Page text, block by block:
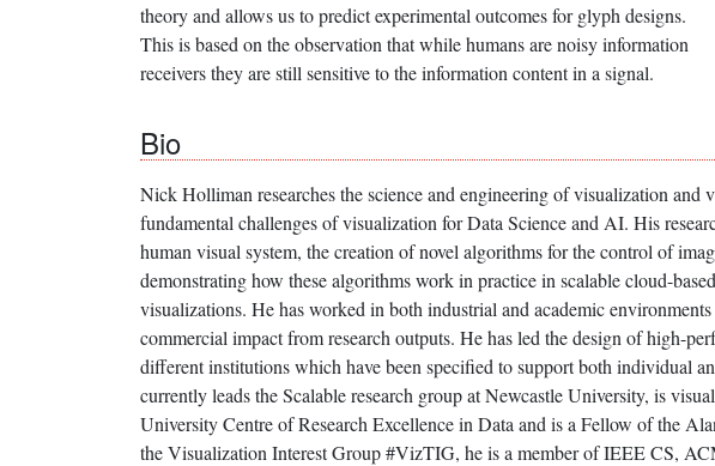
theory and allows us to predict experimental outcomes for glyph designs.
This is based on the observation that while humans are noisy information
receivers they are still sensitive to the information content in a signal.
Bio
Nick Holliman researches the science and engineering of visualization and
fundamental challenges of visualization for Data Science and AI. His
human visual system, the creation of novel algorithms for the control of
demonstrating how these algorithms work in practice in scalable cloud-
visualizations. He has worked in both industrial and academic
commercial impact from research outputs. He has led the design of high-
different institutions which have been specified to support both individual
currently leads the Scalable research group at Newcastle University, is
University Centre of Research Excellence in Data and is a Fellow of the
the Visualization Interest Group #VizTIG, he is a member of IEEE CS,